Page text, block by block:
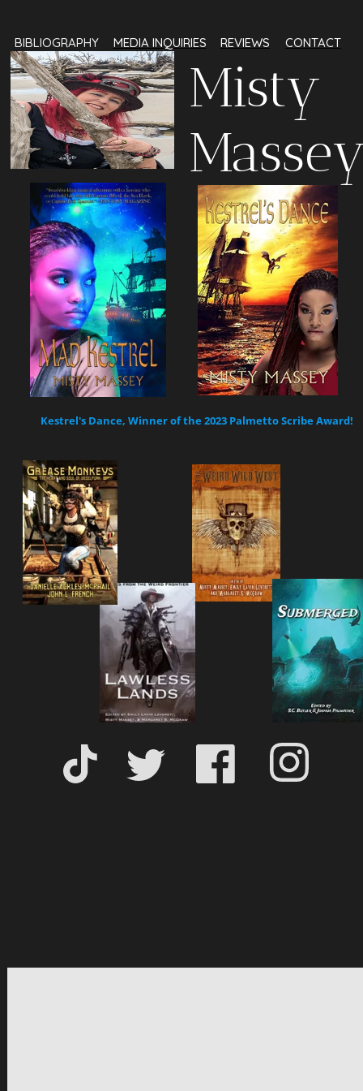
Mi‍‍‍sty
MEDIA INQUIRIES
BIBLI‍‍‍O‍‍‍GRAPHY‍‍‍ REVIEWS ‍‍‍‍‍‍‍‍‍‍‍‍CONTACT
Kestrel's Dance, Winner of the 2023 Palmetto Scribe Award!